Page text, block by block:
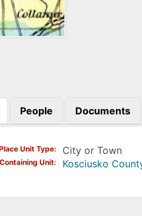
People Documents
Unit Type City or Town
Containing Unit Kosciusko